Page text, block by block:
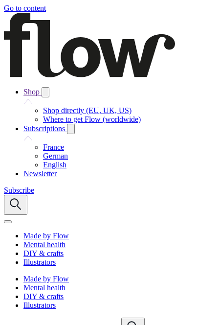
Go to content
Shop
Shop directly (EU, UK, US)
Where to get Flow (worldwide)
Subscriptions
France
German
English
Newsletter
Subscribe
Made by Flow
Mental health
DIY & crafts
Illustrators
Made by Flow
Mental health
DIY & crafts
Illustrators